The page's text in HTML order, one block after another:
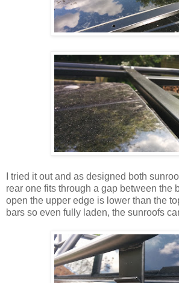
I tried it out and as designed both
rear one fits through a gap between the
open the upper edge is lower than the
bars so even fully laden, the sunroofs